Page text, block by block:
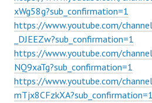
xWg58g?sub_confirmation=1
https://www.youtube.com/
_DJEEZw?sub_confirmation=1
https://www.youtube.com/
NQ9xaTg?sub_confirmation=1
https://www.youtube.com/
mTjx8CFzkXA?sub_confirmation=1